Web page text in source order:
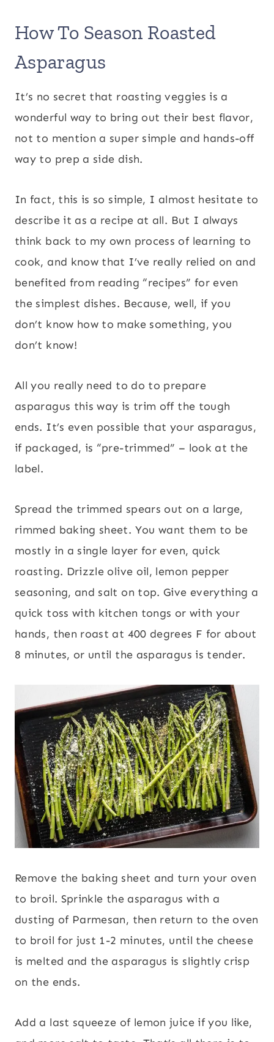
How To Season Roasted
Asparagus
It’s no secret that roasting veggies is a
wonderful way to bring out their best flavor,
not to mention a super simple and hands-off
way to prep a side dish.
In fact, this is so simple, I almost hesitate to
describe it as a recipe at all. But I always
think back to my own process of learning to
cook, and know that I’ve really relied on and
benefited from reading “recipes” for even
the simplest dishes. Because, well, if you
don’t know how to make something, you
don’t know!
All you really need to do to prepare
asparagus this way is trim off the tough
ends. It’s even possible that your asparagus,
if packaged, is “pre-trimmed” – look at the
label.
Spread the trimmed spears out on a large,
rimmed baking sheet. You want them to be
mostly in a single layer for even, quick
roasting. Drizzle olive oil, lemon pepper
seasoning, and salt on top. Give everything a
quick toss with kitchen tongs or with your
hands, then roast at 400 degrees F for about
8 minutes, or until the asparagus is tender.
Remove the baking sheet and turn your oven
to broil. Sprinkle the asparagus with a
dusting of Parmesan, then return to the oven
to broil for just 1-2 minutes, until the cheese
is melted and the asparagus is slightly crisp
on the ends.
Add a last squeeze of lemon juice if you like,